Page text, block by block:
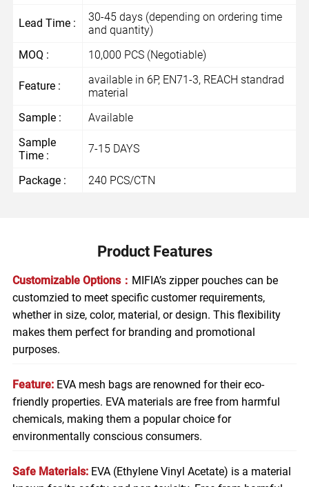
Lead Time :
30-45 days (depending on ordering time
and quantity)
MOQ :
10,000 PCS (Negotiable)
Feature :
available in 6P, EN71-3, REACH standrad
material
Sample :
Available
Sample
Time :
7-15 DAYS
Package : 240 PCS/CTN
Product Features
Customizable Options： MIFIA’s zipper pouches can be
customzied to meet specific customer requirements,
whether in size, color, material, or design. This flexibility
makes them perfect for branding and promotional
purposes.
Feature: EVA mesh bags are renowned for their eco-
friendly properties. EVA materials are free from harmful
chemicals, making them a popular choice for
environmentally conscious consumers.
Safe Materials:EVA (Ethylene Vinyl Acetate) is a material